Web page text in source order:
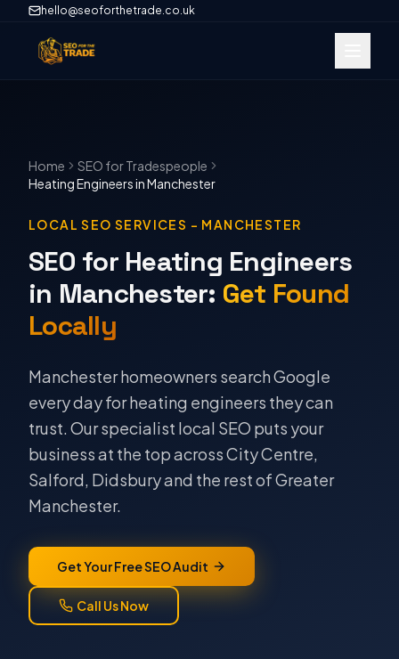
hello@seoforthetrade.co.uk
Home SEO for Tradespeople
Heating EngineersinManchester
LOCAL SEO SERVICES – MANCHESTER
SEO for Heating Engineers
in Manchester: Get Found
Locally
Manchester homeowners search Google
every day for heating engineers they can
trust. Our specialist local SEO puts your
business at the top across City Centre,
Salford, Didsbury and the rest of Greater
Manchester.
Get Your Free SEO Audit
Call Us Now